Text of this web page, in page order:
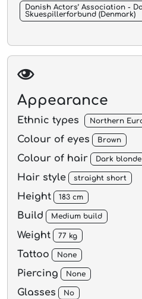
Danish Actors’ Association -
Skuespillerforbund (Denmark)
Appearance
Ethnic types Northern
Colour of eyes Brown
Colour of hair Dark blonde
Hair style straight short
Height 183 cm
Build Medium build
Weight 77 kg
Tattoo None
Piercing None
Glasses No